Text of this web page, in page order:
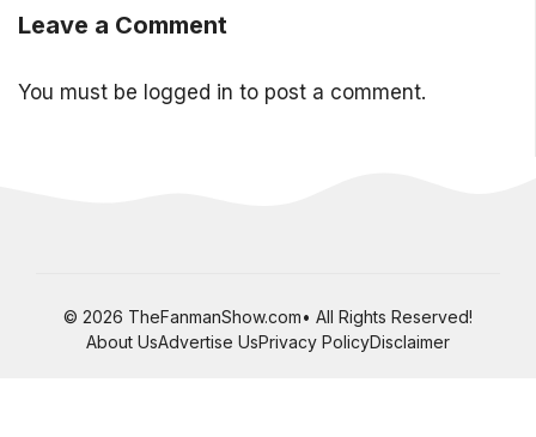
Leave a Comment
You must be logged in to post a comment.
© 2026 TheFanmanShow.com• All Rights Reserved!
About UsAdvertise UsPrivacy PolicyDisclaimer